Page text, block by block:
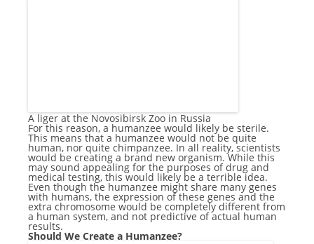
A liger at the Novosibirsk Zoo in Russia
For this reason, a humanzee would likely be sterile.
This means that a humanzee would not be quite
human, nor quite chimpanzee. In all reality, scientists
would be creating a brand new organism. While this
may sound appealing for the purposes of drug and
medical testing, this would likely be a terrible idea.
Even though the humanzee might share many genes
with humans, the expression of these genes and the
extra chromosome would be completely different from
a human system, and not predictive of actual human
results.
Should We Create a Humanzee?